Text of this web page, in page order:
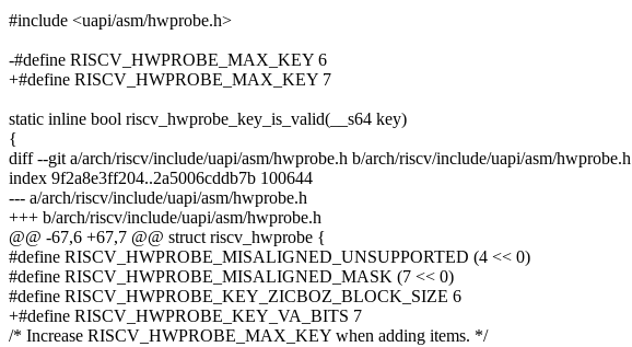
#include <uapi/asm/hwprobe.h>
-#define RISCV_HWPROBE_MAX_KEY 6
+#define RISCV_HWPROBE_MAX_KEY 7
static inline bool riscv_hwprobe_key_is_valid(__s64 key)
{
diff --git a/arch/riscv/include/uapi/asm/hwprobe.h b/arch/riscv/include/uapi/asm/hwprobe.h
index 9f2a8e3ff204..2a5006cddb7b 100644
--- a/arch/riscv/include/uapi/asm/hwprobe.h
+++ b/arch/riscv/include/uapi/asm/hwprobe.h
@@ -67,6 +67,7 @@ struct riscv_hwprobe {
#define RISCV_HWPROBE_MISALIGNED_UNSUPPORTED (4 << 0)
#define RISCV_HWPROBE_MISALIGNED_MASK (7 << 0)
#define RISCV_HWPROBE_KEY_ZICBOZ_BLOCK_SIZE 6
+#define RISCV_HWPROBE_KEY_VA_BITS 7
/* Increase RISCV_HWPROBE_MAX_KEY when adding items. */